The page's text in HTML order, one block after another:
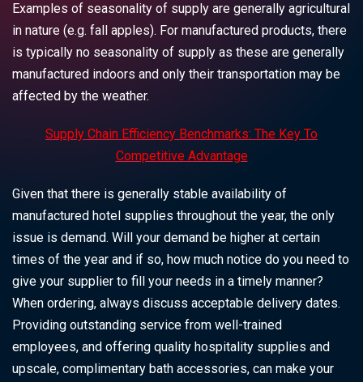
Examples of seasonality of supply are generally agricultural
in nature (e.g. fall apples). For manufactured products, there
is typically no seasonality of supply as these are generally
manufactured indoors and only their transportation may be
affected by the weather.
Supply Chain Efficiency Benchmarks: The Key To
Competitive Advantage
Given that there is generally stable availability of
manufactured hotel supplies throughout the year, the only
issue is demand. Will your demand be higher at certain
times of the year and if so, how much notice do you need to
give your supplier to fill your needs in a timely manner?
When ordering, always discuss acceptable delivery dates.
Providing outstanding service from well-trained
employees, and offering quality hospitality supplies and
upscale, complimentary bath accessories, can make your